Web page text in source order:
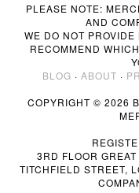
PLEASE NOTE:
AND
WE DO NOT
RECOMMEND
BLOG · ABOUT ·
COPYRIGHT © 2026
3RD FLOOR
TITCHFIELD STREET,